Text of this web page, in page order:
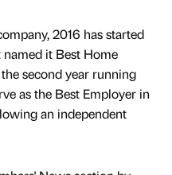
2016 has started
it Best Home
second year running
as the Best Employer in
an independent